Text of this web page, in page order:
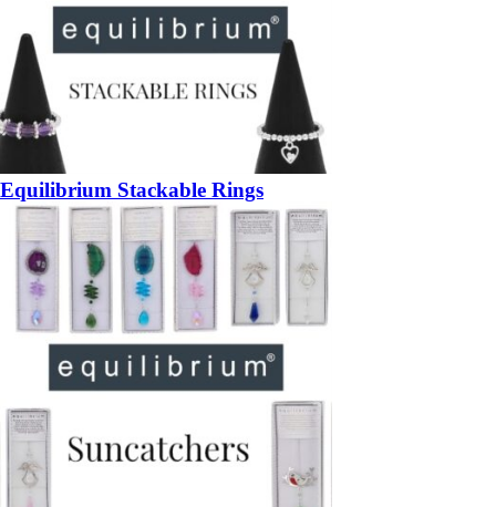
Equilibrium Stackable Rings